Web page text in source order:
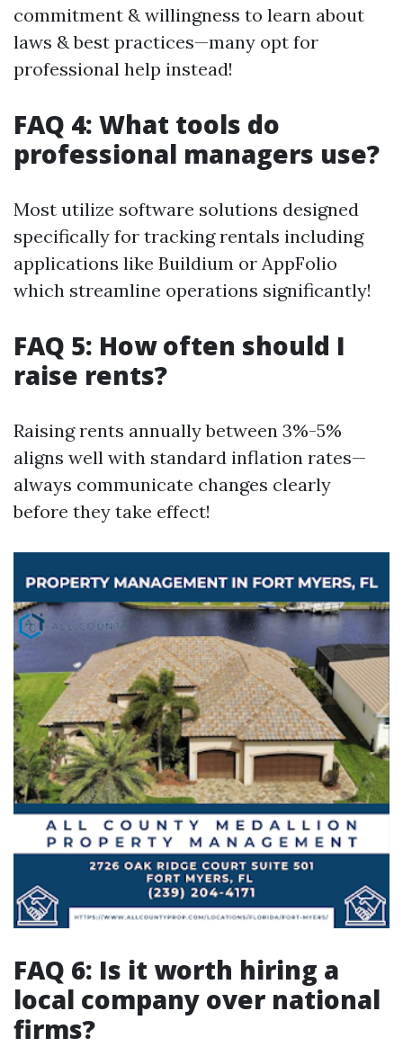
commitment & willingness to learn about
laws & best practices—many opt for
professional help instead!
FAQ 4: What tools do
professional managers use?
Most utilize software solutions designed
specifically for tracking rentals including
applications like Buildium or AppFolio
which streamline operations significantly!
FAQ 5: How often should I
raise rents?
Raising rents annually between 3%-5%
aligns well with standard inflation rates—
always communicate changes clearly
before they take effect!
FAQ 6: Is it worth hiring a
local company over national
firms?